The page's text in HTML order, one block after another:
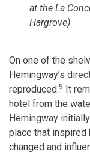
at the La
Hargrove)
On one of the
Hemingway’s
reproduced.9 It
hotel from the
Hemingway
place that inspired
changed and